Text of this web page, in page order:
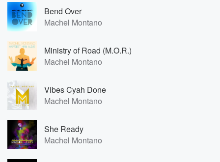
Bend Over
Machel Montano
Ministry of Road (M.O.R.)
Machel Montano
Vibes Cyah Done
Machel Montano
She Ready
Machel Montano